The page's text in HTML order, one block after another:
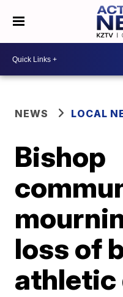
NEWS LOCAL
Bishop
loss of